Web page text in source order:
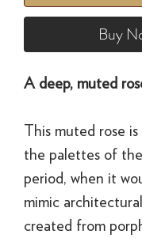
Buy
A deep, muted
This muted rose
the palettes of
period, when it
mimic
created from